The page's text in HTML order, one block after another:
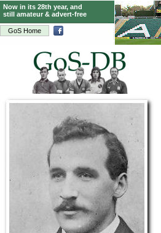
GoS Home
Now in its 28th year, and
still amateur & advert-free